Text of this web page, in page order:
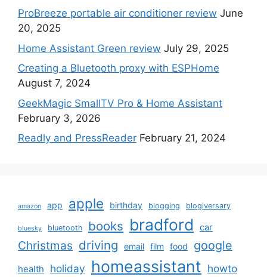
ProBreeze portable air conditioner review June
20, 2025
Home Assistant Green review July 29, 2025
Creating a Bluetooth proxy with ESPHome
August 7, 2024
GeekMagic SmallTV Pro & Home Assistant
February 3, 2026
Readly and PressReader February 21, 2024
amazon app apple birthday blogging blogiversary
bluesky bluetooth books bradford car
Christmas driving email film food google
health holiday homeassistant howto